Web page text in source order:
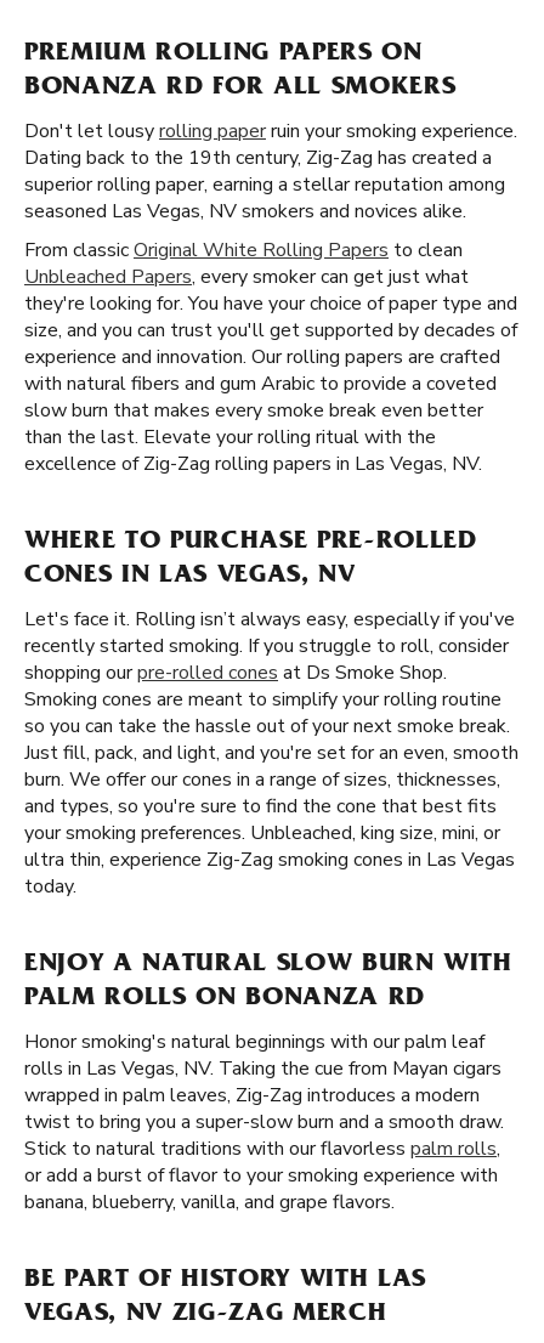
PREMIUM ROLLING PAPERS ON
BONANZA RD FOR ALL SMOKERS
Don't let lousyrolling paperruin your smoking experience.
Dating back to the 19th century, Zig-Zag has created a
superior rolling paper, earning a stellar reputation among
seasoned Las Vegas, NV smokers and novices alike.
From classicOriginal White Rolling Papers to clean
Unbleached Papers, every smoker can get just what
they're looking for. You have your choice of paper type and
size, and you can trust you'll get supported by decades of
experience and innovation. Our rolling papers are crafted
with natural fibers and gum Arabic to provide a coveted
slow burn that makes every smoke break even better
than the last. Elevate your rolling ritual with the
excellence of Zig-Zag rolling papers in Las Vegas, NV.
WHERE TO PURCHASE PRE-ROLLED
CONES IN LAS VEGAS, NV
Let's face it. Rolling isn’t always easy, especially if you've
recently started smoking. If you struggle to roll, consider
shopping ourpre-rolled cones at Ds Smoke Shop.
Smoking cones are meant to simplify your rolling routine
so you can take the hassle out of your next smoke break.
Just fill, pack, and light, and you're set for an even, smooth
burn. We offer our cones in a range of sizes, thicknesses,
and types, so you're sure to find the cone that best fits
your smoking preferences. Unbleached, king size, mini, or
ultra thin, experience Zig-Zag smoking cones in Las Vegas
today.
ENJOY A NATURAL SLOW BURN WITH
PALM ROLLS ON BONANZA RD
Honor smoking's natural beginnings with our palm leaf
rolls in Las Vegas, NV. Taking the cue from Mayan cigars
wrapped in palm leaves, Zig-Zag introduces a modern
twist to bring you a super-slow burn and a smooth draw.
Stick to natural traditions with our flavorless palm rolls,
or add a burst of flavor to your smoking experience with
banana, blueberry, vanilla, and grape flavors.
BE PART OF HISTORY WITH LAS
VEGAS, NV ZIG-ZAG MERCH